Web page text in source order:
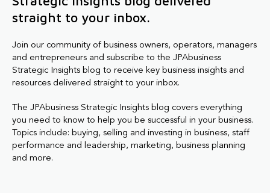
straight to your inbox.
Join our community of business owners, operators, managers
and entrepreneurs and subscribe to the JPAbusiness
Strategic Insights blog to receive key business insights and
resources delivered straight to your inbox.
The JPAbusiness Strategic Insights blog covers everything
you need to know to help you be successful in your business.
Topics include: buying, selling and investing in business, staff
performance and leadership, marketing, business planning
and more.